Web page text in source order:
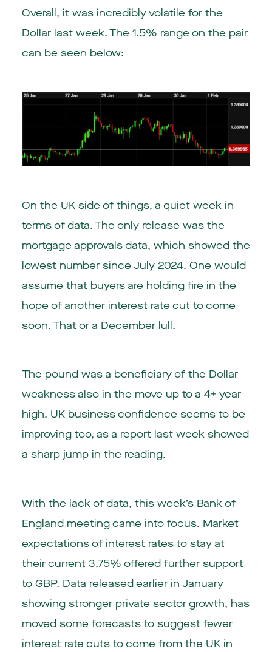
Overall, it was incredibly volatile for the
Dollar last week. The 1.5% range on the pair
can be seen below:
On the UK side of things, a quiet week in
terms of data. The only release was the
mortgage approvals data, which showed the
lowest number since July 2024. One would
assume that buyers are holding fire in the
hope of another interest rate cut to come
soon. That or a December lull.
The pound was a beneficiary of the Dollar
weakness also in the move up to a 4+ year
high. UK business confidence seems to be
improving too, as a report last week showed
a sharp jump in the reading.
With the lack of data, this week’s Bank of
England meeting came into focus. Market
expectations of interest rates to stay at
their current 3.75% offered further support
to GBP. Data released earlier in January
showing stronger private sector growth, has
moved some forecasts to suggest fewer
interest rate cuts to come from the UK in